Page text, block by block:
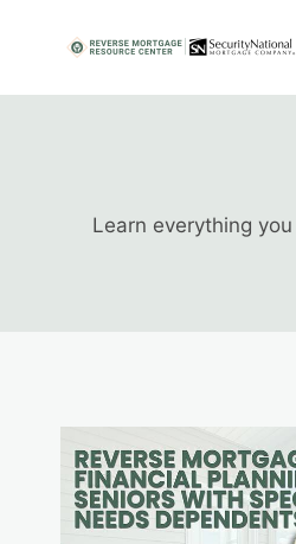
Learn everything